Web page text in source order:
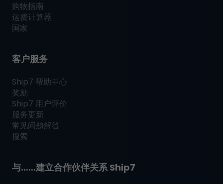
购物指南
运费计算器
国家
客户服务
Ship7 帮助中心
奖励
Ship7 用户评价
服务更新
常见问题解答
搜索
与……建立合作伙伴关系Ship7